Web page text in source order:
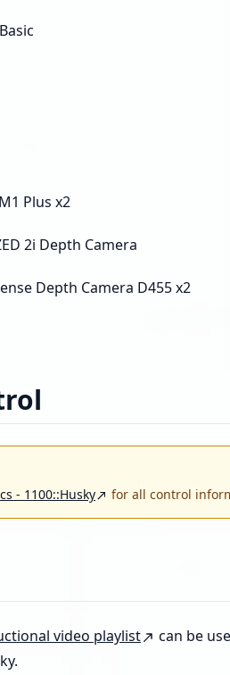
Plus x2
2i Depth Camera
Depth Camera D455 x2
- 1100::Husky for all control
video playlist
can be